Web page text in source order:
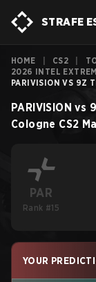
STRAFE
HOME CS2
2026 INTEL
PARIVISION VS 9Z
PARIVISION vs
Cologne CS2
PAR
Rank #15
YOUR